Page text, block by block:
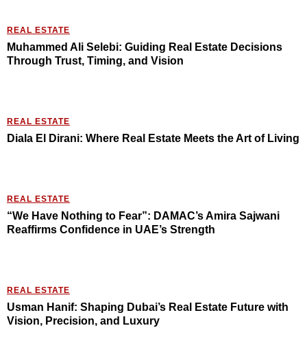
REAL ESTATE
Muhammed Ali Selebi: Guiding Real Estate Decisions
Through Trust, Timing, and Vision
REAL ESTATE
Diala El Dirani: Where Real Estate Meets the Art of Living
REAL ESTATE
“We Have Nothing to Fear”: DAMAC’s Amira Sajwani
Reaffirms Confidence in UAE’s Strength
REAL ESTATE
Usman Hanif: Shaping Dubai’s Real Estate Future with
Vision, Precision, and Luxury